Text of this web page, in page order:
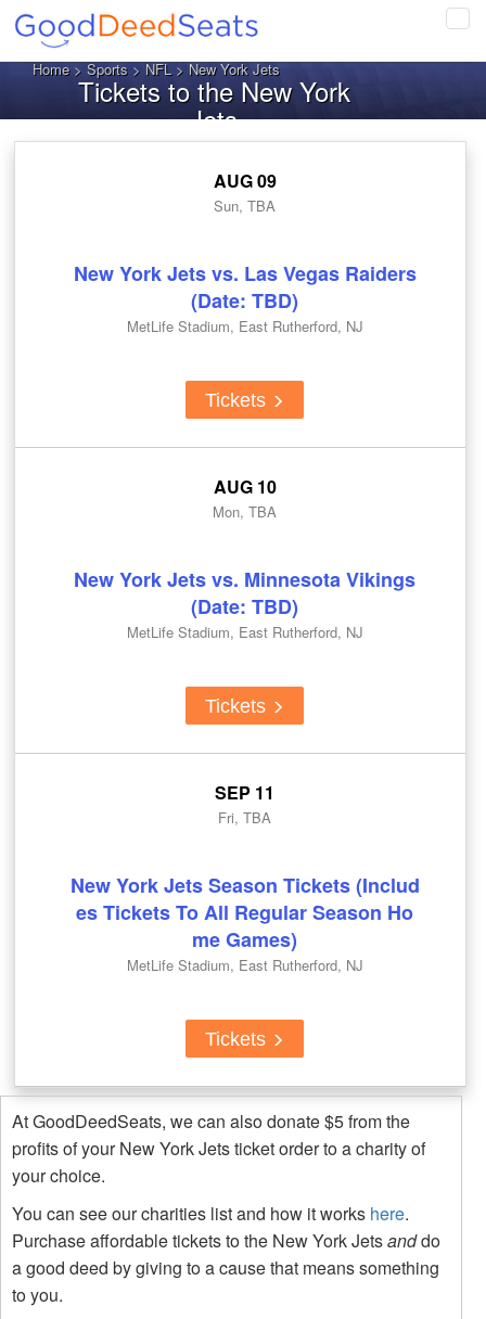
Home>Sports>NFL> New York Jets
Tickets to the New York
Jets
AUG 09
Sun, TBA
New York Jets vs. Las Vegas Raiders
(Date: TBD)
MetLife Stadium, East Rutherford, NJ
Tickets
AUG 10
Mon, TBA
New York Jets vs. Minnesota Vikings
(Date: TBD)
MetLife Stadium, East Rutherford, NJ
Tickets
SEP 11
Fri, TBA
New York Jets Season Tickets (Includ
es Tickets To All Regular Season Ho
me Games)
MetLife Stadium, East Rutherford, NJ
Tickets
At GoodDeedSeats, we can also donate $5 from the
profits of your New York Jets ticket order to a charity of
your choice.
You can see our charities list and how it works here.
Purchase affordable tickets to the New York Jetsanddo
a good deed by giving to a cause that means something
to you.